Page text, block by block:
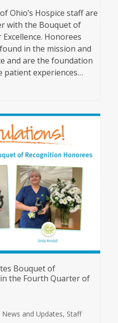
Ohio’s Hospice staff are
with the Bouquet of
Honorees
in the mission and
and are the foundation
patient experiences…
Bouquet of
the Fourth Quarter of
News and Updates, Staff